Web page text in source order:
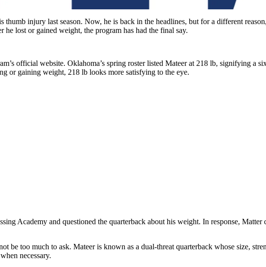
injury last season. Now, he is back in the headlines, but for a different
lost or gained weight, the program has had the final say.
official website. Oklahoma’s spring roster listed Mateer at 218 lb, signifying a
or gaining weight, 218 lb looks more satisfying to the eye.
Academy and questioned the quarterback about his weight. In response,
be too much to ask. Mateer is known as a dual-threat quarterback whose size,
necessary.